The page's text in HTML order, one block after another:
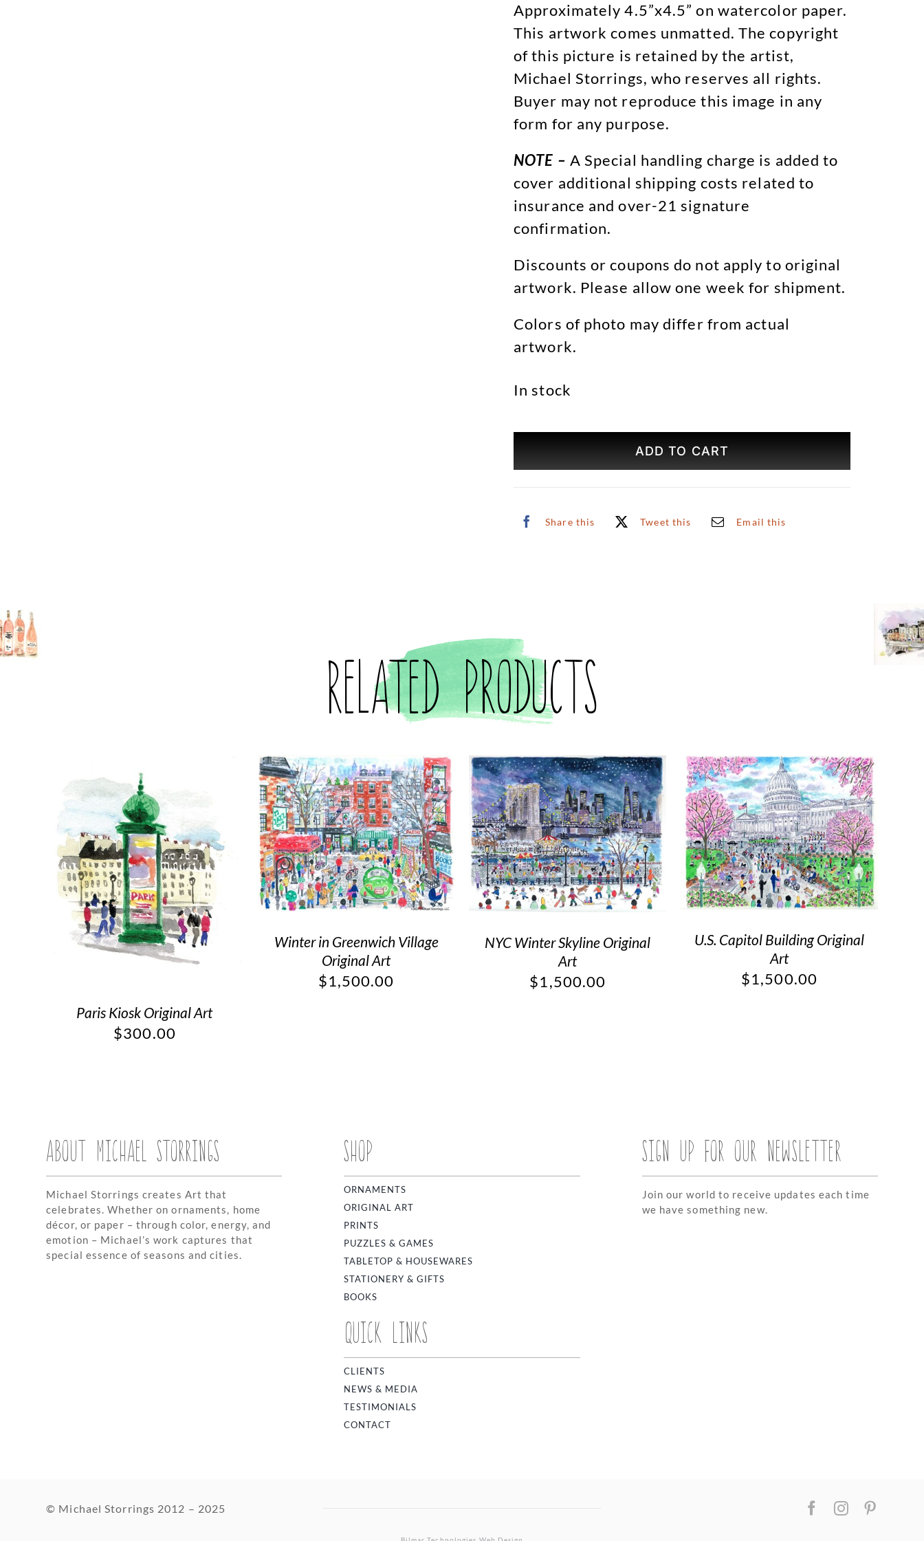
Approximately 4.5”x4.5” on watercolor paper.
This artwork comes unmatted. The copyright
of this picture is retained by the artist,
Michael Storrings, who reserves all rights.
Buyer may not reproduce this image in any
form for any purpose.
NOTE – A Special handling charge is added to
cover additional shipping costs related to
insurance and over-21 signature
confirmation.
Discounts or coupons do not apply to original
artwork. Please allow one week for shipment.
Colors of photo may differ from actual
artwork.
In stock
Art
ADD TO CART
Share this Tweet this Email this
Related products
Paris Kiosk Original Art
$300.00
Winter in Greenwich Village
Original Art
$1,500.00
NYC Winter Skyline Original
Art
$1,500.00
U.S. Capitol Building Original
Art
$1,500.00
ABOUT MICHAEL STORRINGS
Michael Storrings creates Art that
celebrates. Whether on ornaments, home
décor, or paper – through color, energy, and
emotion – Michael’s work captures that
special essence of seasons and cities.
SHOP
ORNAMENTS
ORIGINAL ART
PRINTS
PUZZLES & GAMES
TABLETOP & HOUSEWARES
STATIONERY & GIFTS
BOOKS
QUICK LINKS
CLIENTS
NEWS & MEDIA
TESTIMONIALS
CONTACT
SIGN UP FOR OUR NEWSLETTER
Join our world to receive updates each time
we have something new.
© Michael Storrings 2012 – 2025